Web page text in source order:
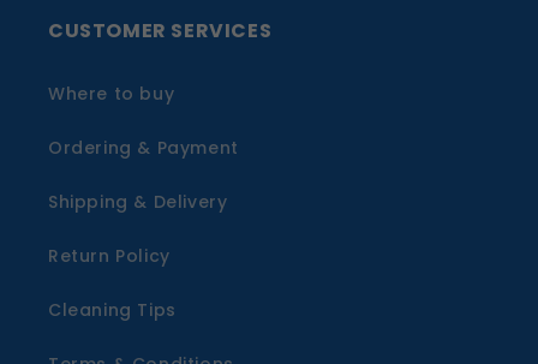
CUSTOMER SERVICES
Where to buy
Ordering & Payment
Shipping & Delivery
Return Policy
Cleaning Tips